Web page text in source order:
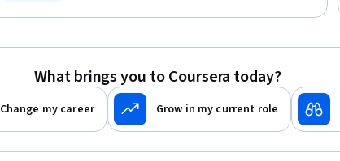
What brings you to Coursera today?
Change my career Grow in my current role